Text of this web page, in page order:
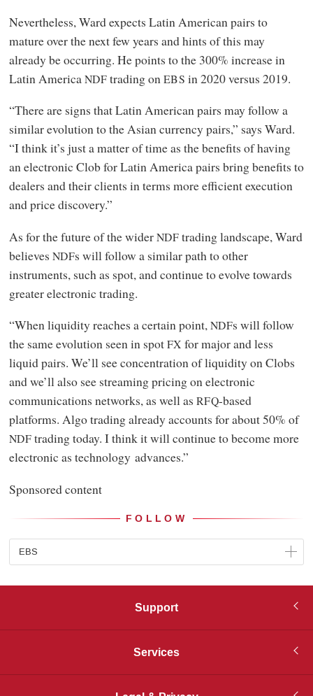
FOLLOW
EBS
Nevertheless, Ward expects Latin American pairs to
mature over the next few years and hints of this may
already be occurring. He points to the 300% increase in
Latin AmericaNDFtrading onEBS in 2020 versus 2019.
“There are signs that Latin American pairs may follow a
similar evolution to the Asian currency pairs,” says Ward.
“I think it’s just a matter of time as the benefits of having
an electronic Clob for Latin America pairs bring benefits to
dealers and their clients in terms more efficient execution
and price discovery.”
As for the future of the widerNDFtrading landscape, Ward
believes NDFs will follow a similar path to other
instruments, such as spot, and continue to evolve towards
greater electronic trading.
“When liquidity reaches a certain point,NDFs will follow
the same evolution seen in spotFX for major and less
liquid pairs. We’ll see concentration of liquidity on Clobs
and we’ll also see streaming pricing on electronic
communications networks, as well as RFQ-based
platforms. Algo trading already accounts for about 50% of
NDFtrading today. I think it will continue to become more
electronic as technology advances.”
Sponsored content
Support
Services